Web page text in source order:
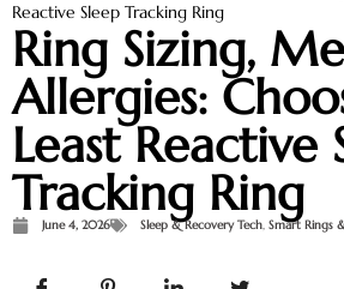
Reactive Sleep Tracking Ring
Ring Sizing,
Allergies:
Least Reactive
Tracking Ring
June 4, 2026 Sleep & Recovery Tech, Smart Rings